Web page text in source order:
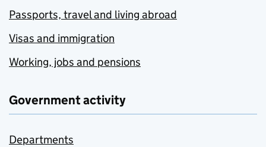
Passports, travel and living abroad
Visas and immigration
Working, jobs and pensions
Government activity
Departments